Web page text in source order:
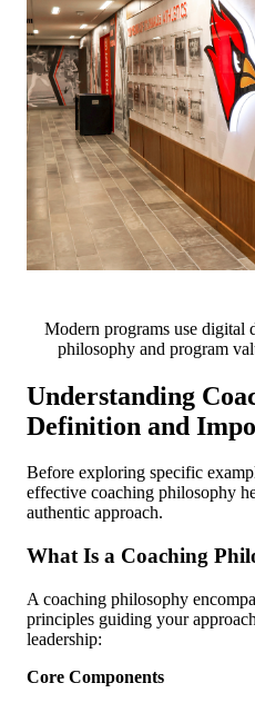
Modern programs use digital
philosophy and program
Understanding
Definition and
Before exploring specific
effective coaching philosophy
authentic approach.
What Is a Coaching
A coaching philosophy
principles guiding your
leadership:
Core Components